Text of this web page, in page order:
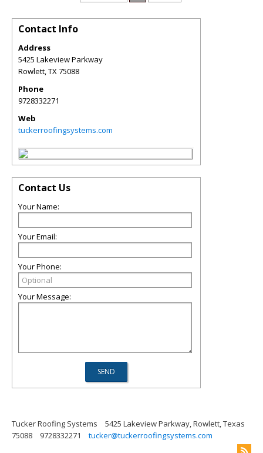
Contact Info
Address
5425 Lakeview Parkway
Rowlett,TX75088
Phone
9728332271
Web
tuckerroofingsystems.com
Contact Us
Your Name:
Your Email:
Your Phone:
Your Message:
Tucker Roofing Systems
5425 Lakeview Parkway, Rowlett, Texas
75088
9728332271 tucker@tuckerroofingsystems.com